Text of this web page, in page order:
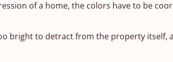
of a home, the colors have to be
bright to detract from the property itself,